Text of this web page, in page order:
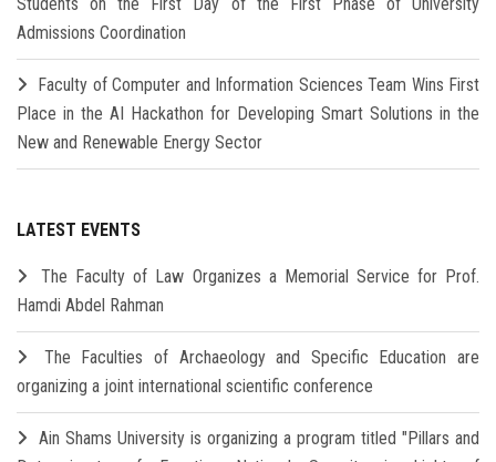
Students on the First Day of the First Phase of University
Admissions Coordination
Faculty of Computer and Information Sciences Team Wins First
Place in the AI Hackathon for Developing Smart Solutions in the
New and Renewable Energy Sector
LATEST EVENTS
The Faculty of Law Organizes a Memorial Service for Prof.
Hamdi Abdel Rahman
The Faculties of Archaeology and Specific Education are
organizing a joint international scientific conference
Ain Shams University is organizing a program titled "Pillars and